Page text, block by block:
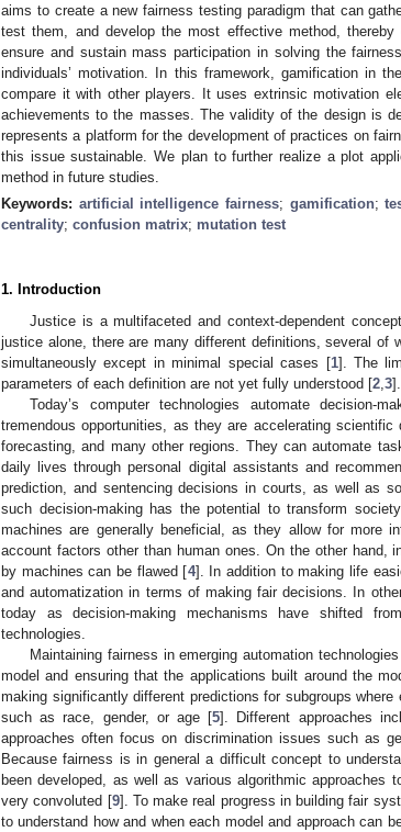
aims to create a new fairness testing paradigm that can
test them, and develop the most effective method,
ensure and sustain mass participation in solving the
individuals’ motivation. In this framework, gamification in
compare it with other players. It uses extrinsic motivation
achievements to the masses. The validity of the design is
represents a platform for the development of practices on
this issue sustainable. We plan to further realize a plot
method in future studies.
Keywords: artificial intelligence fairness; gamification;
centrality; confusion matrix; mutation test
1. Introduction
Justice is a multifaceted and context-dependent
justice alone, there are many different definitions, several
simultaneously except in minimal special cases [1]. The
parameters of each definition are not yet fully understood [2 3].
Today’s computer technologies automate decision-
tremendous opportunities, as they are accelerating
forecasting, and many other regions. They can automate
daily lives through personal digital assistants and
prediction, and sentencing decisions in courts, as well as
such decision-making has the potential to transform
machines are generally beneficial, as they allow for more
account factors other than human ones. On the other
by machines can be flawed [4]. In addition to making life
and automatization in terms of making fair decisions. In
today as decision-making mechanisms have shifted
technologies.
Maintaining fairness in emerging automation
model and ensuring that the applications built around the
making significantly different predictions for subgroups
such as race, gender, or age [5]. Different approaches
approaches often focus on discrimination issues such as
Because fairness is in general a difficult concept to
been developed, as well as various algorithmic
very convoluted [9]. To make real progress in building fair
to understand how and when each model and approach can